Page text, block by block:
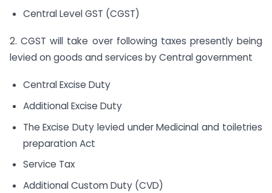
Central Level GST (CGST)
2. CGST will take over following taxes presently being
levied on goods and services by Central government
Central Excise Duty
Additional Excise Duty
The Excise Duty levied under Medicinal and toiletries
preparation Act
Service Tax
Additional Custom Duty (CVD)